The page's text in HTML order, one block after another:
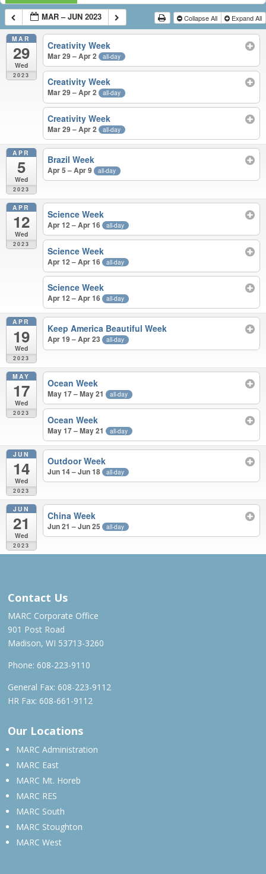
MAR – JUN 2023 Collapse All Expand All
MAR
29
Wed
2023
Creativity Week
Mar 29 – Apr 2 all-day
Creativity Week
Mar 29 – Apr 2 all-day
Creativity Week
Mar 29 – Apr 2 all-day
APR
5
Wed
2023
Brazil Week
Apr 5 – Apr 9 all-day
APR
12
Wed
2023
Science Week
Apr 12 – Apr 16 all-day
Science Week
Apr 12 – Apr 16 all-day
Science Week
Apr 12 – Apr 16 all-day
APR
19
Wed
2023
Keep America Beautiful Week
Apr 19 – Apr 23 all-day
MAY
17
Wed
2023
Ocean Week
May 17 – May 21 all-day
Ocean Week
May 17 – May 21 all-day
JUN
14
Wed
2023
Outdoor Week
Jun 14 – Jun 18 all-day
JUN
21
Wed
2023
China Week
Jun 21 – Jun 25 all-day
Contact Us
MARC Corporate Office
901 Post Road
Madison, WI 53713-3260
Phone: 608-223-9110
General Fax: 608-223-9112
HR Fax: 608-661-9112
Our Locations
MARC Administration
MARC East
MARC Mt. Horeb
MARC RES
MARC South
MARC Stoughton
MARC West